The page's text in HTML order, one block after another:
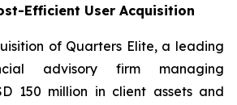
Efficient User Acquisition
of Quarters Elite, a leading
advisory firm managing
150 million in client assets and